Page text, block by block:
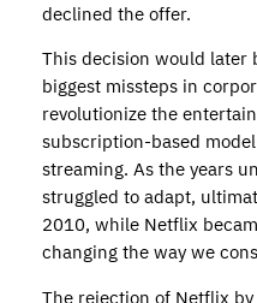
declined the offer.
This decision would later
biggest missteps in
revolutionize the
subscription-based
streaming. As the years
struggled to adapt,
2010, while Netflix
changing the way we
The rejection of Netflix